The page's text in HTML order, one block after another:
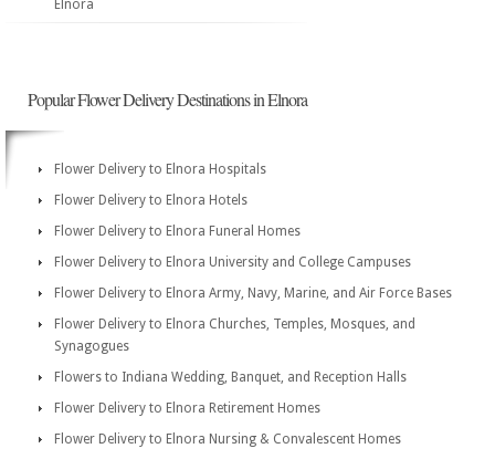
Elnora
Popular Flower Delivery Destinations in Elnora
Flower Delivery to Elnora Hospitals
Flower Delivery to Elnora Hotels
Flower Delivery to Elnora Funeral Homes
Flower Delivery to Elnora University and College Campuses
Flower Delivery to Elnora Army, Navy, Marine, and Air Force Bases
Flower Delivery to Elnora Churches, Temples, Mosques, and
Synagogues
Flowers to Indiana Wedding, Banquet, and Reception Halls
Flower Delivery to Elnora Retirement Homes
Flower Delivery to Elnora Nursing & Convalescent Homes